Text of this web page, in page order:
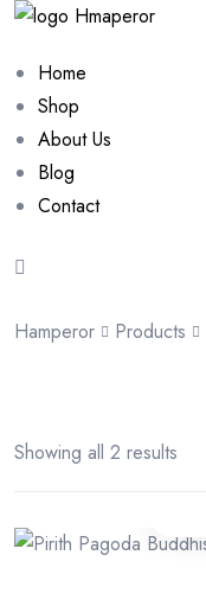
Home
Shop
About Us
Blog
Contact
Hamperor Products
Showing all 2 results